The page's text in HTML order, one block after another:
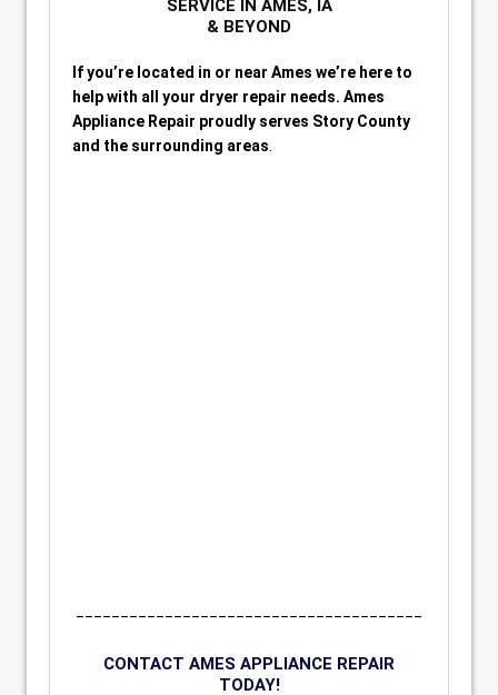
SERVICE IN AMES, IA
& BEYOND
If you’re located in or near Ames we’re here to
help with all your dryer repair needs. Ames
Appliance Repair proudly serves Story County
and the surrounding areas
CONTACT AMES APPLIANCE REPAIR
TODAY!